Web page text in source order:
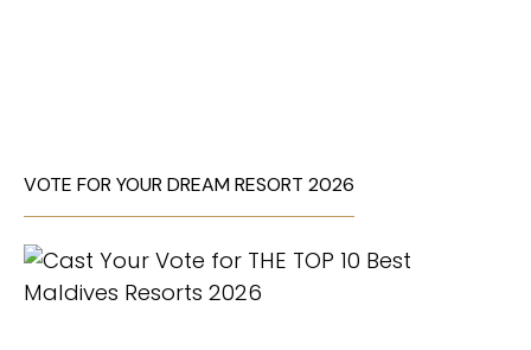
VOTE FOR YOUR DREAM RESORT 2026